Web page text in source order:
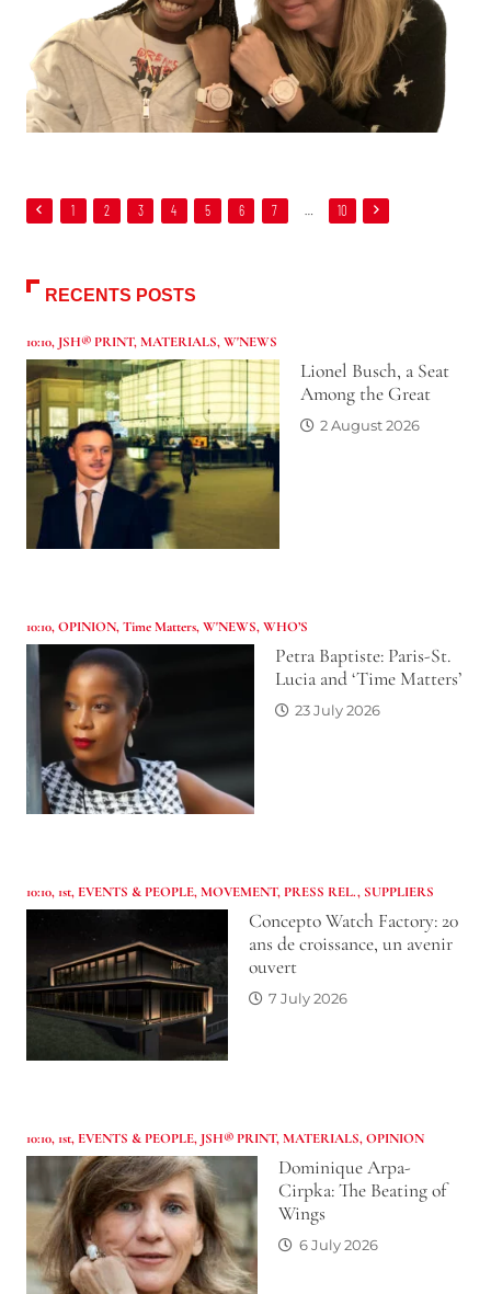
1 2 3 4 5 6 7 … 10
RECENTS POSTS
10:10, JSH® PRINT,MATERIALS,W'NEWS
Lionel Busch, a Seat
Among the Great
2 August 2026
10:10,OPINION,Time Matters,W'NEWS,WHO’S
Petra Baptiste: Paris-St.
Lucia and ‘Time Matters’
23 July 2026
10:10, 1st, EVENTS & PEOPLE,MOVEMENT,PRESS REL., SUPPLIERS
Concepto Watch Factory: 20
ans de croissance, un avenir
ouvert
7 July 2026
10:10, 1st, EVENTS & PEOPLE, JSH® PRINT,MATERIALS,OPINION
Dominique Arpa-
Cirpka: The Beating of
Wings
6 July 2026